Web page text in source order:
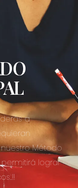
a
Método
lograr